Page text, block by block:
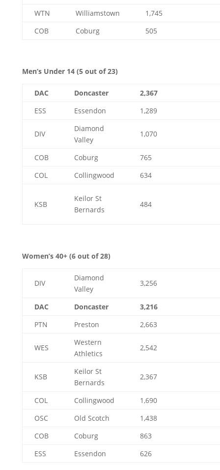
WTN Williamstown
1,745
COB
Coburg 505
Men’s Under 14 (5 out of 23)
DAC Doncaster
2,367
ESS
Essendon 1,289
DIV
Diamond
Valley
1,070
COB Coburg
765
COL
Collingwood 634
KSB
Keilor St
Bernards
484
Women’s 40+ (6 out of 28)
DIV
Diamond
Valley
3,256
DAC Doncaster
3,216
PTN
Preston 2,663
WES
Western
Athletics
2,542
KSB
Keilor St
Bernards
2,367
COL Collingwood
1,690
OSC
Old Scotch
1,438
COB
Coburg
863
ESS
Essendon 626